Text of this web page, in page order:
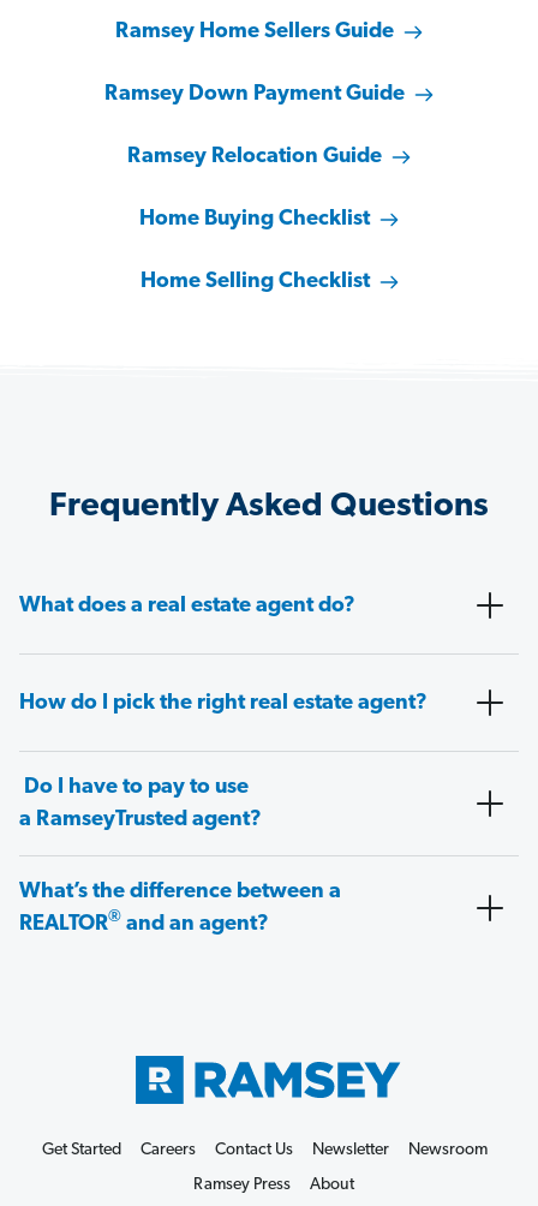
Ramsey Home Sellers Guide
Ramsey Down Payment Guide
Ramsey Relocation Guide
Home Buying Checklist
Home Selling Checklist
Frequently Asked Questions
What does a real estate agent do?
How do I pick the right real estate agent?
Do I have to pay to use
a RamseyTrusted agent?
What’s the difference between a
REALTOR® and an agent?
Get Started Careers Contact Us Newsletter
Newsroom
Ramsey Press
About